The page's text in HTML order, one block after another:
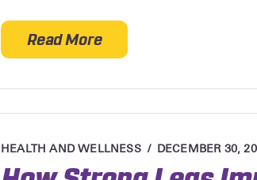
Read Moreabout Non-Invasive
HEALTH AND WELLNESS DECEMBER 30,